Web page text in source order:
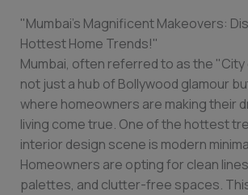
"Mumbai’s Magnificent Makeovers:
Hottest Home Trends!"
Mumbai, often referred to as the "City
not just a hub of Bollywood glamour
where homeowners are making their
living come true. One of the hottest
interior design scene is modern
Homeowners are opting for clean
palettes, and clutter-free spaces.